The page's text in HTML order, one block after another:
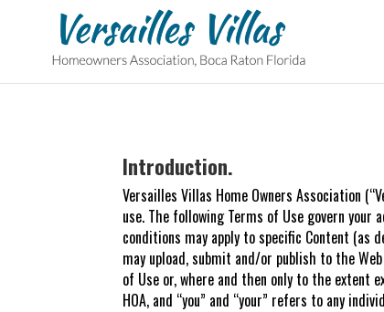
Introduction.
Versailles Villas Home Owners Association
use. The following Terms of Use govern
conditions may apply to specific Content (as
may upload, submit and/or publish to the
of Use or, where and then only to the extent
HOA, and “you” and “your” refers to any